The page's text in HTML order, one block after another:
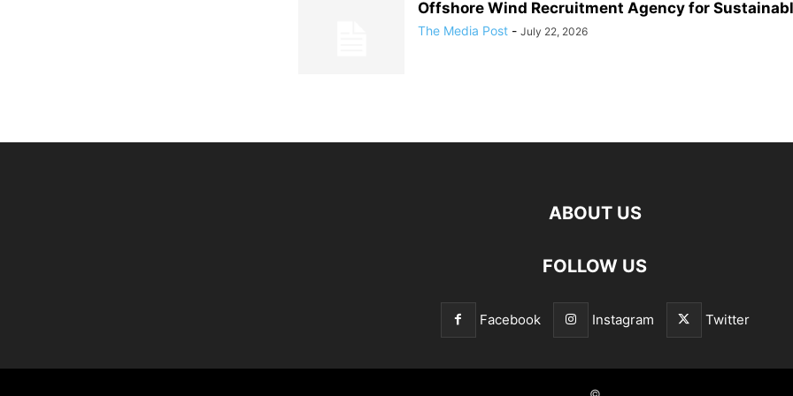
Offshore Wind Recruitment Agency for
The Media Post - July 22, 2026
ABOUT US
FOLLOW US
Facebook Instagram Twitter